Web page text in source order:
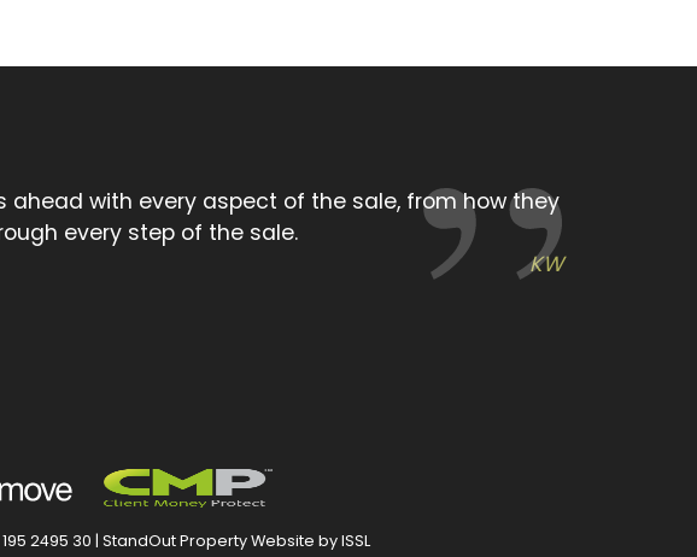
cold, uncaring attitude we experienced from the
I thank you very much.
KW
2495 30 | StandOut Property Website by ISSL